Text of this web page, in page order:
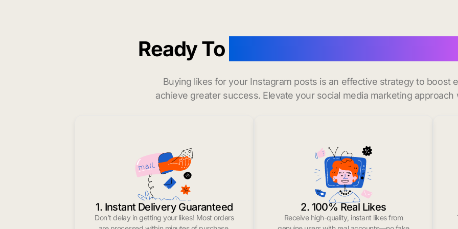
Ready To
Buying likes for your Instagram posts is an effective strategy to boost
achieve greater success. Elevate your social media marketing approach
1. Instant Delivery Guaranteed
Don’t delay in getting your likes! Most orders
2. 100% Real Likes
Receive high-quality, instant likes from